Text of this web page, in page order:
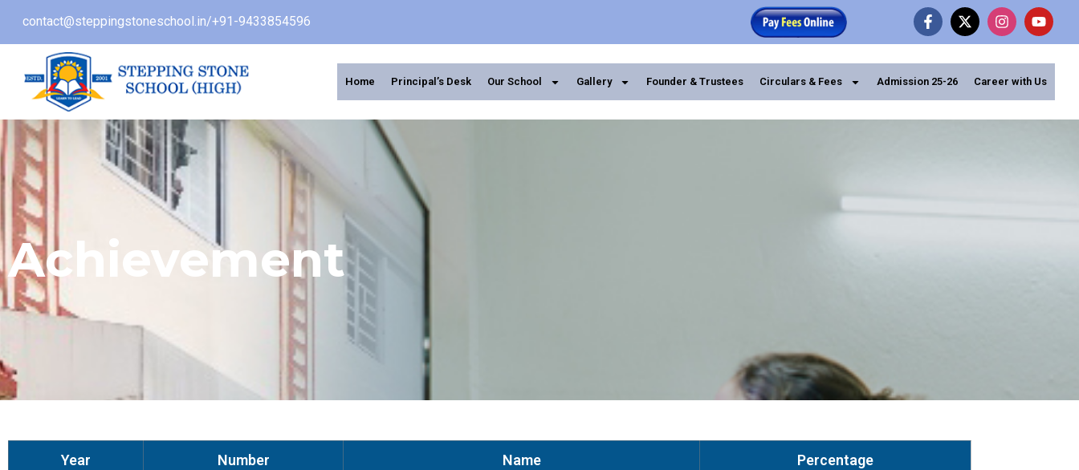
contact@steppingstoneschool.in/+91-9433854596
Home Principal’s Desk Our School Gallery Founder & Trustees Circulars & Fees Admission 25-26 Career with Us
Achievement
Year Number Name Percentage